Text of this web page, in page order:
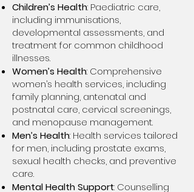
Children’s Health: Paediatric care,
including immunisations,
developmental assessments, and
treatment for common childhood
illnesses.
Women’s Health: Comprehensive
women’s health services, including
family planning, antenatal and
postnatal care, cervical screenings,
and menopause management.
Men’s Health: Health services tailored
for men, including prostate exams,
sexual health checks, and preventive
care.
Mental Health Support: Counselling